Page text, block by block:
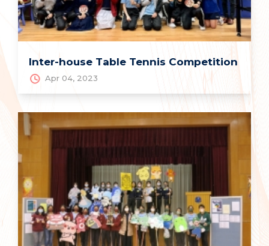
Inter-house Table Tennis Competition
Apr 04, 2023